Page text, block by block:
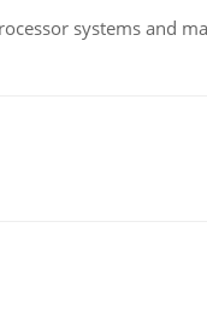
systems and